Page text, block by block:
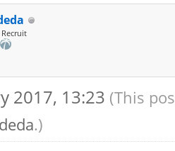
2017, 13:23 (This
.)